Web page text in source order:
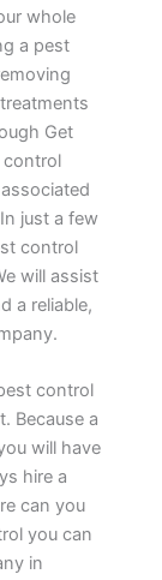
whole
a pest
Get
control
just a few
control
will assist
a reliable,
control
Because a
will have
hire a
can you
you can
in